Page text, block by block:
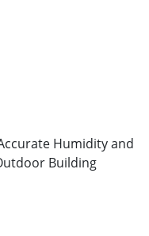
Humidity and
Building